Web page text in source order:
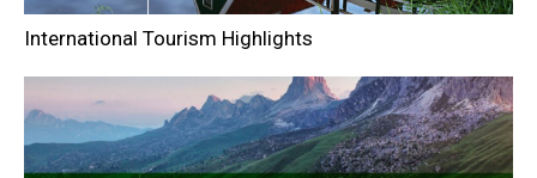
International Tourism Highlights